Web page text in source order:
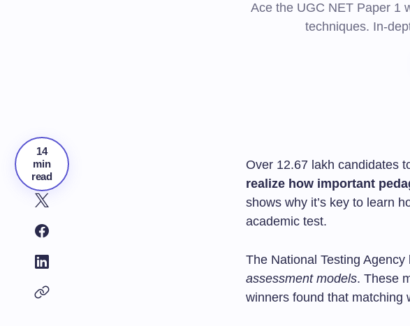
Ace the UGC NET Paper 1
techniques. In-
14
min
read
Over 12.67 lakh candidates
realize how important
shows why it’s key to learn
academic test.
The National Testing
assessment models. These
winners found that matching